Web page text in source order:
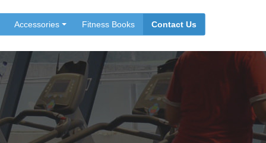
Accessories Fitness Books Contact Us